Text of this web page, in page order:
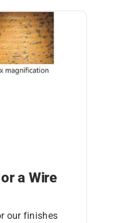
a Wire
our finishes